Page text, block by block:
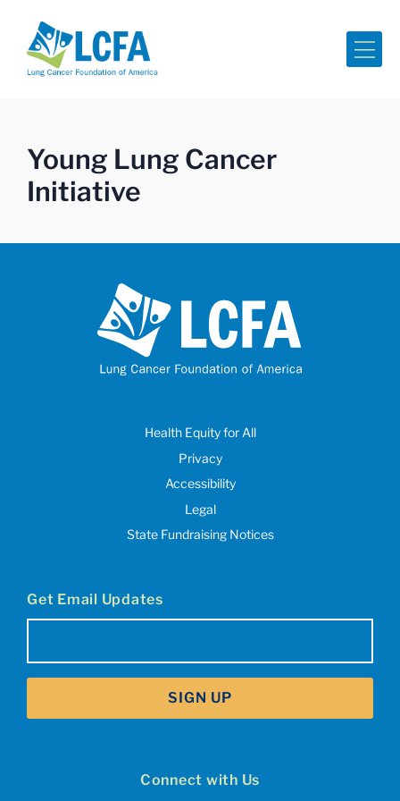
Young Lung Cancer
Initiative
Health Equity for All
Privacy
Accessibility
Legal
State Fundraising Notices
Get Email Updates
SIGN UP
Connect with Us